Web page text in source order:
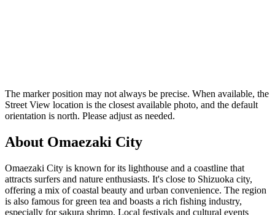
The marker position may not always be precise. When available, the
Street View location is the closest available photo, and the default
orientation is north. Please adjust as needed.
About Omaezaki City
Omaezaki City is known for its lighthouse and a coastline that
attracts surfers and nature enthusiasts. It's close to Shizuoka city,
offering a mix of coastal beauty and urban convenience. The region
is also famous for green tea and boasts a rich fishing industry,
especially for sakura shrimp. Local festivals and cultural events